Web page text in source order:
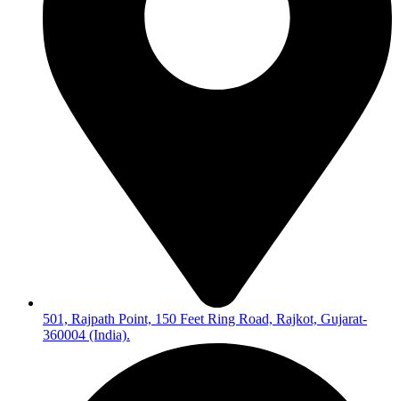
501, Rajpath Point, 150 Feet Ring Road, Rajkot, Gujarat-
360004 (India).